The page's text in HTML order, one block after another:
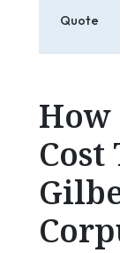
Quote
How
Cost